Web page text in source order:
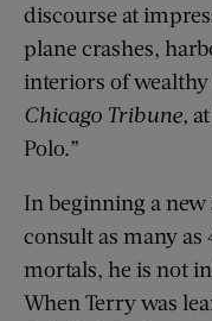
discourse at
plane crashes,
interiors of
Chicago Tribune,
Polo.”
In beginning a new
consult as many
mortals, he is not
When Terry was